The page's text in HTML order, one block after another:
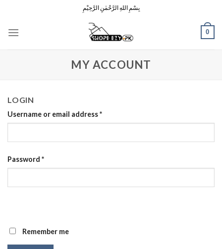
content
بِسْمِ اللهِ الرَّحْمٰنِ الرَّحِيْمِ
0
MY ACCOUNT
LOGIN
Username or email address*
Password *
Remember me